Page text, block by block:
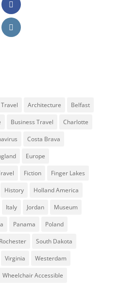
Architecture Belfast
Business Travel Charlotte
Costa Brava
Europe
Fiction Finger Lakes
History Holland America
Italy Jordan Museum
Panama Poland
Rochester South Dakota
Virginia Westerdam
Wheelchair Accessible